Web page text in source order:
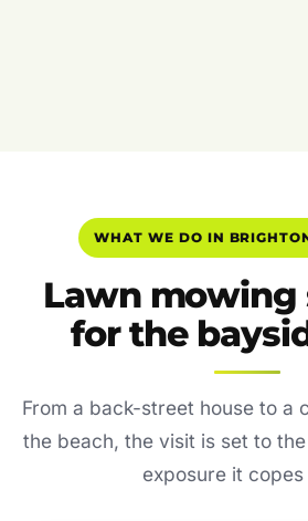
WHAT WE DO IN
Lawn mowing
for the
From a back-street house to a
the beach, the visit is set to
exposure it